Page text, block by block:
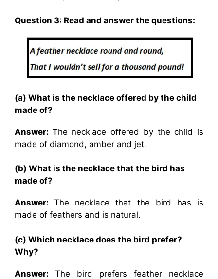
Question 3: Read and answer the questions:
(a) What is the necklace offered by the child
made of?
Answer: The necklace offered by the child is
made of diamond, amber and jet.
(b) What is the necklace that the bird has
made of?
Answer:The necklace that the bird has is
made of feathers and is natural.
(c) Which necklace does the bird prefer?
Why?
Answer: The bird prefers feather necklace